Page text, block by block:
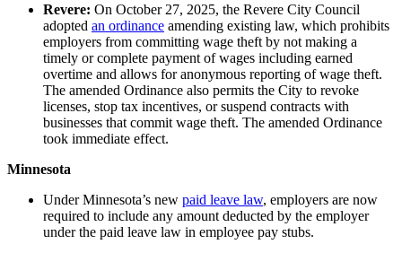
Revere: On October 27, 2025, the Revere City Council
adopted an ordinance amending existing law, which prohibits
employers from committing wage theft by not making a
timely or complete payment of wages including earned
overtime and allows for anonymous reporting of wage theft.
The amended Ordinance also permits the City to revoke
licenses, stop tax incentives, or suspend contracts with
businesses that commit wage theft. The amended Ordinance
took immediate effect.
Minnesota
Under Minnesota’s new paid leave law, employers are now
required to include any amount deducted by the employer
under the paid leave law in employee pay stubs.